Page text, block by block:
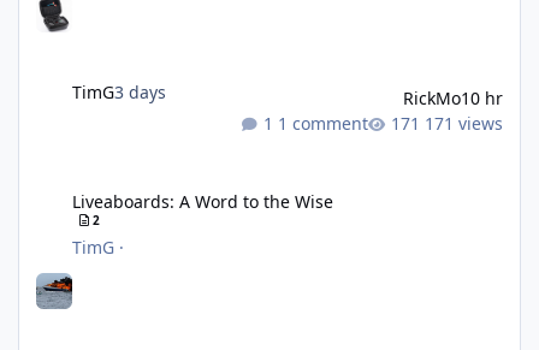
TimG3 days RickMo10 hr
1 comment
171 views
Liveaboards: A Word to the Wise
2
TimG ·